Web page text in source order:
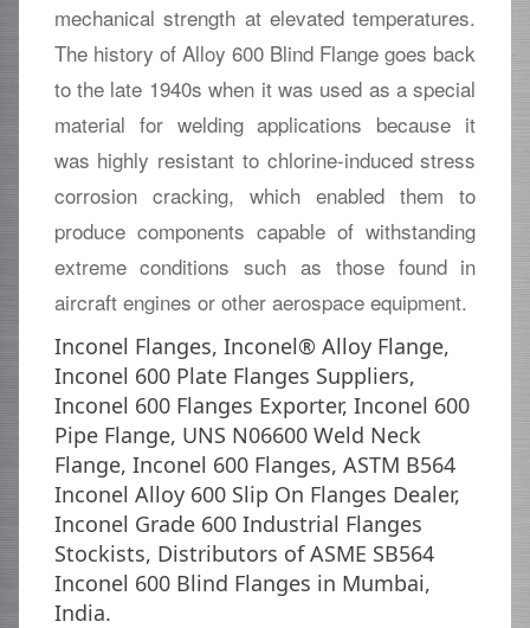
mechanical strength at elevated temperatures.
The history of Alloy 600 Blind Flange goes back
to the late 1940s when it was used as a special
material for welding applications because it
was highly resistant to chlorine-induced stress
corrosion cracking, which enabled them to
produce components capable of withstanding
extreme conditions such as those found in
aircraft engines or other aerospace equipment.
Inconel Flanges, Inconel® Alloy Flange,
Inconel 600 Plate Flanges Suppliers,
Inconel 600 Flanges Exporter, Inconel 600
Pipe Flange, UNS N06600 Weld Neck
Flange, Inconel 600 Flanges, ASTM B564
Inconel Alloy 600 Slip On Flanges Dealer,
Inconel Grade 600 Industrial Flanges
Stockists, Distributors of ASME SB564
Inconel 600 Blind Flanges in Mumbai,
India.